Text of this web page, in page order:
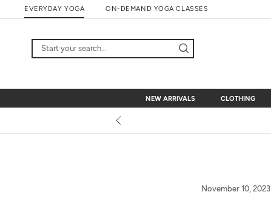
to
EVERYDAY YOGA ON-DEMAND YOGA CLASSES
NEW ARRIVALS
NEW ARRIVALS CLOTHING
CLOTHING
November 10, 2023